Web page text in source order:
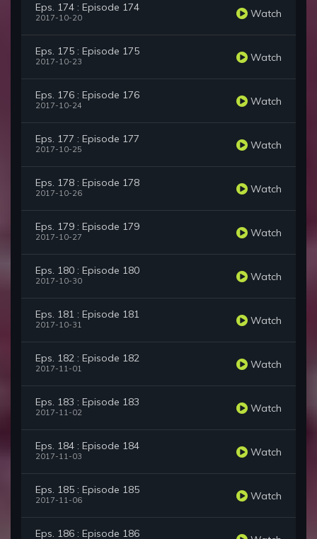
Eps. 174 : Episode 174
2017-10-20 Watch
Eps. 175 : Episode 175
2017-10-23 Watch
Eps. 176 : Episode 176
2017-10-24 Watch
Eps. 177 : Episode 177
2017-10-25 Watch
Eps. 178 : Episode 178
2017-10-26 Watch
Eps. 179 : Episode 179
2017-10-27 Watch
Eps. 180 : Episode 180
2017-10-30 Watch
Eps. 181 : Episode 181
2017-10-31 Watch
Eps. 182 : Episode 182
2017-11-01 Watch
Eps. 183 : Episode 183
2017-11-02 Watch
Eps. 184 : Episode 184
2017-11-03 Watch
Eps. 185 : Episode 185
2017-11-06 Watch
Eps. 186 : Episode 186